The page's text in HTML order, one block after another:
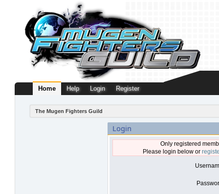
Home Help Login Register
The Mugen Fighters Guild
Login
Only registered
Please login below or